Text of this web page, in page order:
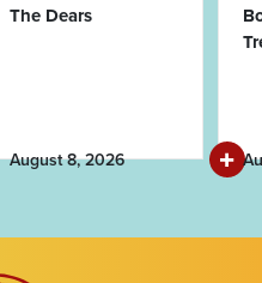
The Dears
August 8, 2026